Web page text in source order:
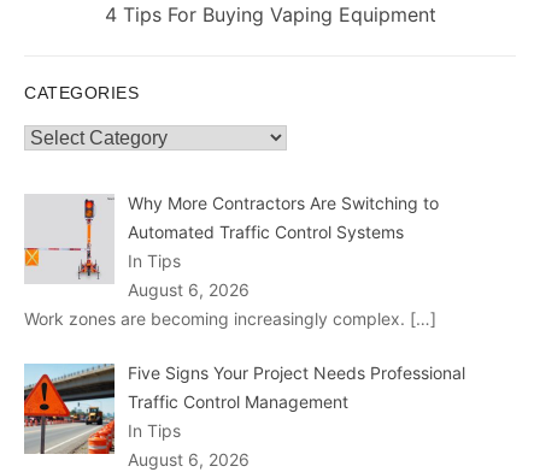
Next
4 Tips For Buying Vaping Equipment
CATEGORIES
Categories
Why More Contractors Are Switching to
Automated Traffic Control Systems
In Tips
August 6, 2026
Work zones are becoming increasingly complex. […]
Five Signs Your Project Needs Professional
Traffic Control Management
In Tips
August 6, 2026